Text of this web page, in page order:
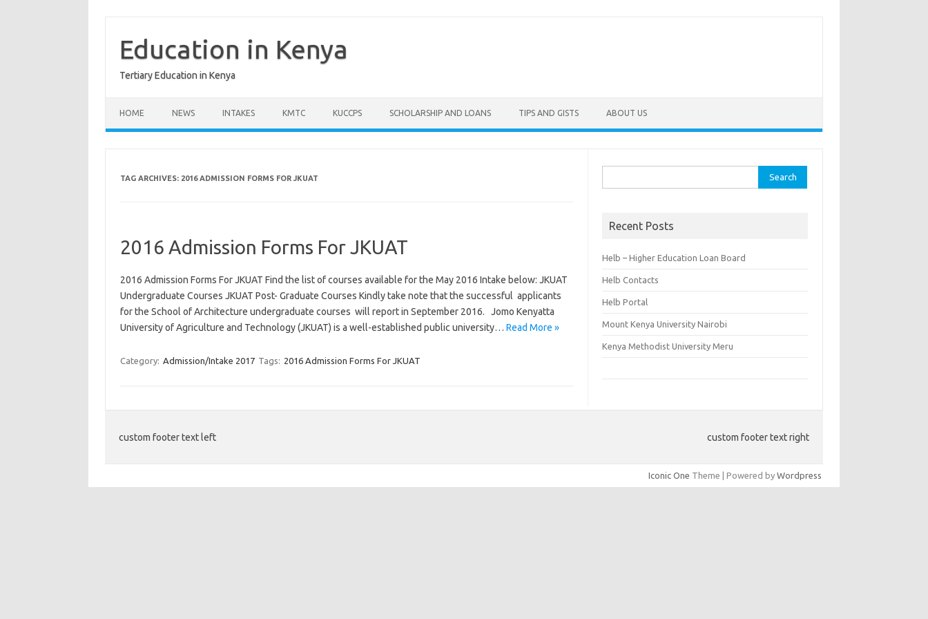
contentEducation in Kenya
Tertiary Education in Kenya
HOME NEWS INTAKES KMTC KUCCPS SCHOLARSHIP AND LOANS TIPS AND GISTS ABOUT US
TAG ARCHIVES: 2016 ADMISSION FORMS FOR JKUAT
2016 Admission Forms For JKUAT
2016 Admission Forms For JKUAT Find the list of courses available for the May 2016 Intake below: JKUAT
Undergraduate Courses JKUAT Post- Graduate Courses Kindly take note that the successful applicants
for the School of Architecture undergraduate courses will report in September 2016. Jomo Kenyatta
University of Agriculture and Technology (JKUAT) is a well-established public university… Read More »
Category: Admission/Intake 2017 Tags: 2016 Admission Forms For JKUAT
for:
Recent Posts
Helb – Higher Education Loan Board
Helb Contacts
Helb Portal
Mount Kenya University Nairobi
Kenya Methodist University Meru
custom footer text left custom footer text right
Iconic One Theme | Powered by Wordpress